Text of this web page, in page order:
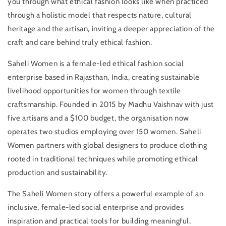
to
Garment:
Decolonising
Ethical
Fashion
with
Madhu
Vaishnav
of
Saheli
Women
to
Garment:
Decolonising
Ethical
Fashion
with
Madhu
Vaishnav
of
Saheli
Women
through a holistic model that respects nature, cultural
heritage and the artisan, inviting a deeper appreciation of the
craft and care behind truly ethical fashion.
Saheli Women is a female-led ethical fashion social
enterprise based in Rajasthan, India, creating sustainable
livelihood opportunities for women through textile
craftsmanship. Founded in 2015 by Madhu Vaishnav with just
five artisans and a $100 budget, the organisation now
operates two studios employing over 150 women. Saheli
Women partners with global designers to produce clothing
rooted in traditional techniques while promoting ethical
production and sustainability.
The Saheli Women story offers a powerful example of an
inclusive, female-led social enterprise and provides
inspiration and practical tools for building meaningful,